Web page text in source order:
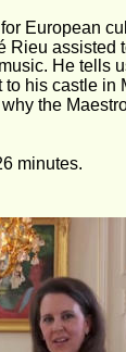
European
Rieu assisted
He tells
his castle in
the
minutes.